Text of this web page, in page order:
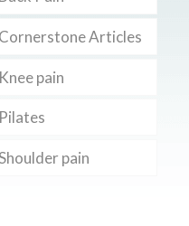
Cornerstone Articles
Knee pain
Pilates
pain